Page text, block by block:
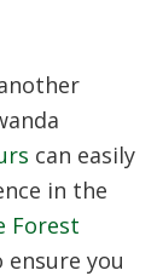
can easily
in the
Forest
ensure you